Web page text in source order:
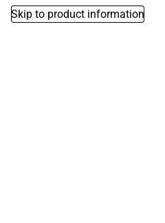
Skip to product information